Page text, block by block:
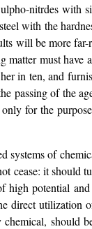
nitrdes with
with the
will be more
must have
in ten, and
passing of the
for the
systems of
cease: it should
high potential
direct utilization
should